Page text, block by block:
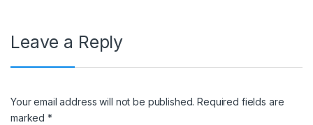
Leave a Reply
Your email address will not be published. Required fields are
marked*